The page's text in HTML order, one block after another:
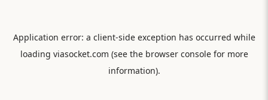
Application error: a client-side exception has occurred while
loading viasocket.com (see the browser consolefor more
information).